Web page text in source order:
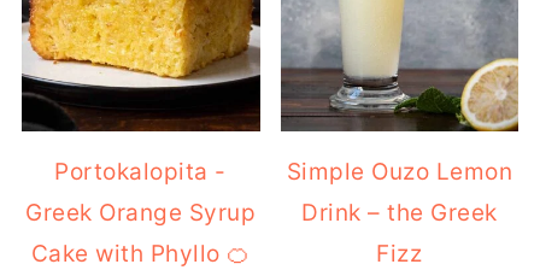
Portokalopita -
Greek Orange Syrup
Cake with Phyllo 🍊
Simple Ouzo Lemon
Drink – the Greek
Fizz